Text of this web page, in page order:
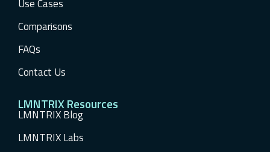
Use Cases
Comparisons
FAQs
Contact Us
LMNTRIX Resources
LMNTRIX Blog
LMNTRIX Labs